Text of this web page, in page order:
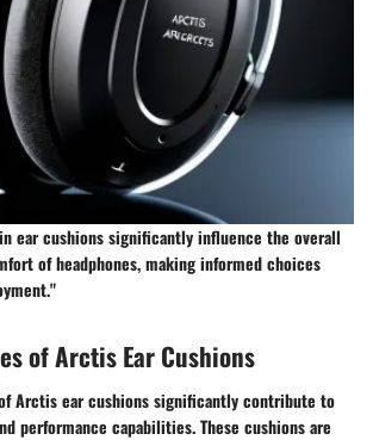
ear cushions significantly influence the overall
of headphones, making informed choices
of Arctis Ear Cushions
Arctis ear cushions significantly contribute to
performance capabilities. These cushions are